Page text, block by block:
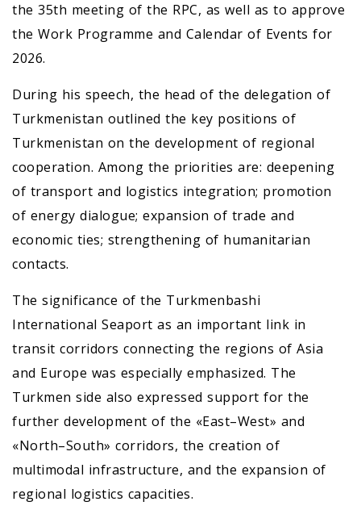
the 35th meeting of the RPC, as well as to approve
the Work Programme and Calendar of Events for
2026.
During his speech, the head of the delegation of
Turkmenistan outlined the key positions of
Turkmenistan on the development of regional
cooperation. Among the priorities are: deepening
of transport and logistics integration; promotion
of energy dialogue; expansion of trade and
economic ties; strengthening of humanitarian
contacts.
The significance of the Turkmenbashi
International Seaport as an important link in
transit corridors connecting the regions of Asia
and Europe was especially emphasized. The
Turkmen side also expressed support for the
further development of the «East–West» and
«North–South» corridors, the creation of
multimodal infrastructure, and the expansion of
regional logistics capacities.